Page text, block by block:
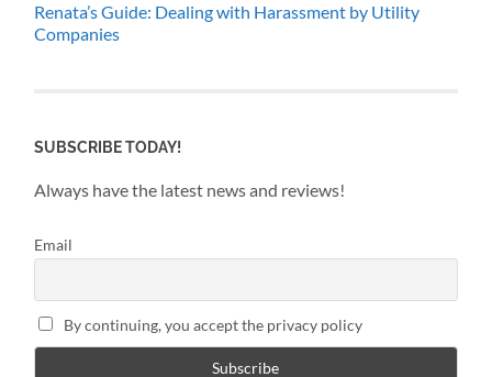
Renata’s Guide: Dealing with Harassment by Utility
Companies
SUBSCRIBE TODAY!
Always have the latest news and reviews!
Email
By continuing, you accept the privacy policy